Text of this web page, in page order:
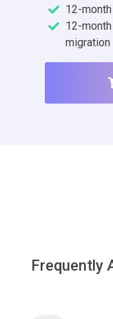
12-
12-
migration
Frequently